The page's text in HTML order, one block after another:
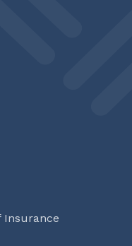
Insurance